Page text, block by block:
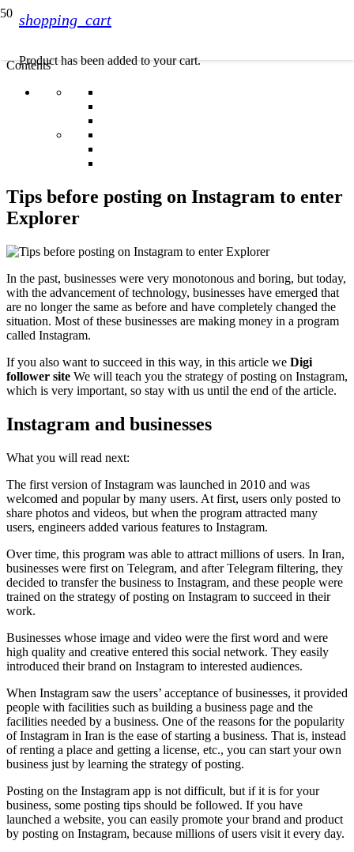
shopping_cart
Producthas been added to your cart.
Contents
Tips before posting on Instagram to enter
Explorer
In the past, businesses were very monotonous and boring, but today,
with the advancement of technology, businesses have emerged that
are no longer the same as before and have completely changed the
situation. Most of these businesses are making money in a program
called Instagram.
If you also want to succeed in this way, in this article we Digi
follower site We will teach you the strategy of posting on Instagram,
which is very important, so stay with us until the end of the article.
Instagram and businesses
What you will read next:
The first version of Instagram was launched in 2010 and was
welcomed and popular by many users. At first, users only posted to
share photos and videos, but when the program attracted many
users, engineers added various features to Instagram.
Over time, this program was able to attract millions of users. In Iran,
businesses were first on Telegram, and after Telegram filtering, they
decided to transfer the business to Instagram, and these people were
trained on the strategy of posting on Instagram to succeed in their
work.
Businesses whose image and video were the first word and were
high quality and creative entered this social network. They easily
introduced their brand on Instagram to interested audiences.
When Instagram saw the users’ acceptance of businesses, it provided
people with facilities such as building a business page and the
facilities needed by a business. One of the reasons for the popularity
of Instagram in Iran is the ease of starting a business. That is, instead
of renting a place and getting a license, etc., you can start your own
business just by learning the strategy of posting.
Posting on the Instagram app is not difficult, but if it is for your
business, some posting tips should be followed. If you have
launched a website, you can easily promote your brand and product
by posting on Instagram, because millions of users visit it every day.